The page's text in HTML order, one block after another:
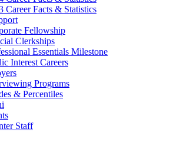
Career Facts & Statistics
Fellowship
Clerkships
Essentials Milestone
Interest Careers
Programs
& Percentiles
Staff